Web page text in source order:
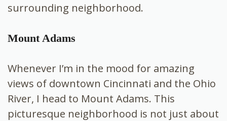
surrounding neighborhood.
Mount Adams
Whenever I’m in the mood for amazing
views of downtown Cincinnati and the Ohio
River, I head to Mount Adams. This
picturesque neighborhood is not just about